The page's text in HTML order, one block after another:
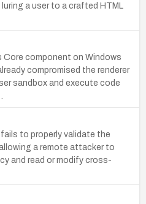
a user to a crafted HTML
component on Windows
compromised the renderer
sandbox and execute code
to properly validate the
a remote attacker to
and read or modify cross-